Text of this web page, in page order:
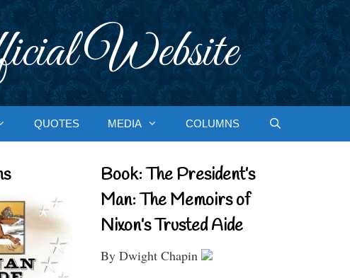
Website
QUOTES MEDIA COLUMNS
Book: The President’s
Man: The Memoirs of
Nixon’s Trusted Aide
By Dwight Chapin